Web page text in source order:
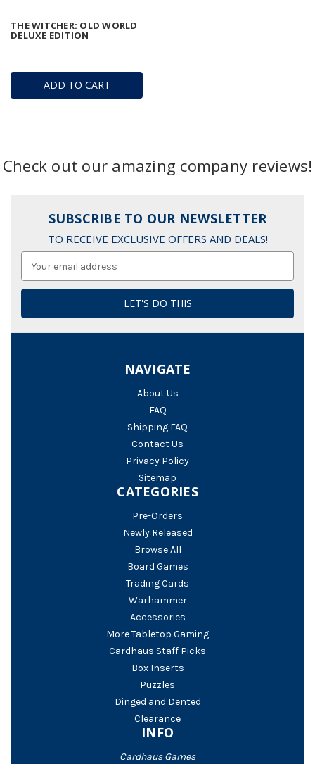
ADD TO CART
THE WITCHER: OLD WORLD
DELUXE EDITION
Check out our amazing company reviews!
SUBSCRIBE TO OUR NEWSLETTER
TO RECEIVE EXCLUSIVE OFFERS AND DEALS!
NAVIGATE
About Us
FAQ
Shipping FAQ
Contact Us
Privacy Policy
Sitemap
CATEGORIES
Pre-Orders
Newly Released
Browse All
Board Games
Trading Cards
Warhammer
Accessories
More Tabletop Gaming
Cardhaus Staff Picks
Box Inserts
Puzzles
Dinged and Dented
Clearance
INFO
Cardhaus Games